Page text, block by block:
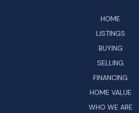
HOME
LISTINGS
BUYING
SELLING
FINANCING
HOME VALUE
WHO WE ARE